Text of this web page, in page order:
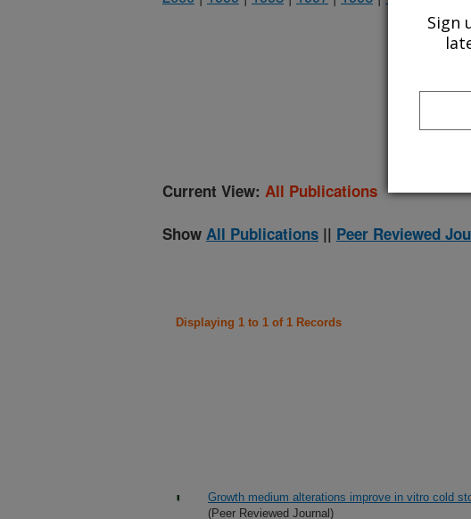
(listed by
Current View: All Publications
Show All Publications || Peer Reviewed
Displaying 1 to 1 of 1 Records
Growth medium alterations improve in vitro cold
(Peer Reviewed Journal)
Sign